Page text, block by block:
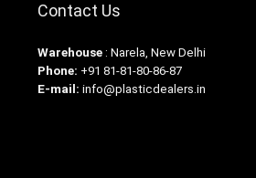
Contact Us
Warehouse : Narela, New Delhi
Phone: +91 81-81-80-86-87
E-mail: info@plasticdealers.in